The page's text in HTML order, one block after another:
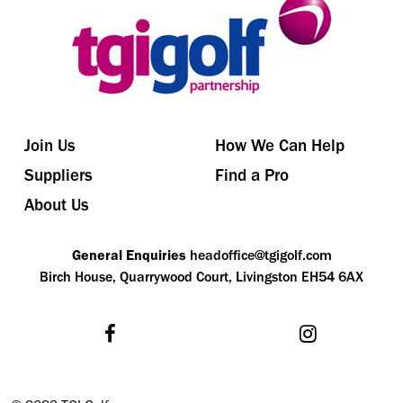
Join Us
How We Can Help
Suppliers
Find a Pro
About Us
General Enquiries headoffice@tgigolf.com
Birch House, Quarrywood Court, Livingston EH54 6AX